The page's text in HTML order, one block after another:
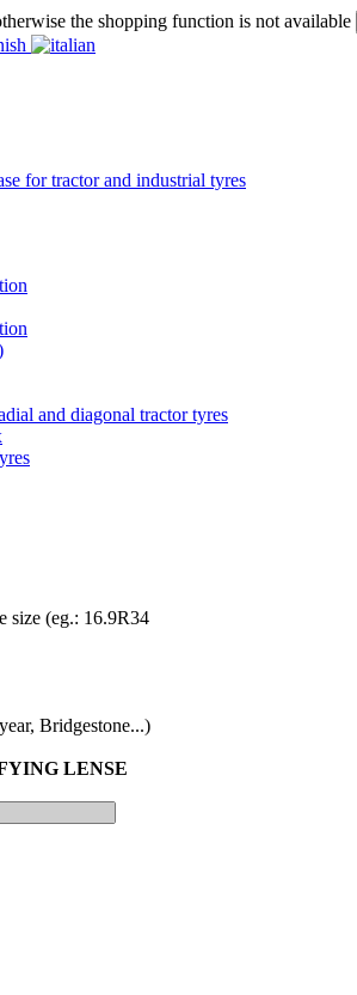
the shopping function is not available
and diagonal tractor tyres
size (eg.: 16.9R34
Bridgestone...)
LENSE